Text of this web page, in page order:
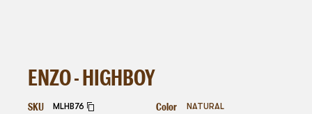
ENZO - HIGHBOY
SKU MLHB76 Color NATURAL